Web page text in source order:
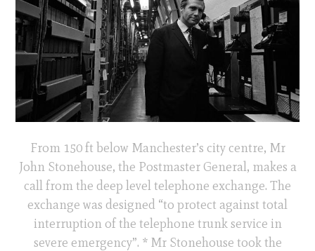
From 150 ft below Manchester’s city centre, Mr
John Stonehouse, the Postmaster General, makes a
call from the deep level telephone exchange. The
exchange was designed “to protect against total
interruption of the telephone trunk service in
severe emergency”. * Mr Stonehouse took the